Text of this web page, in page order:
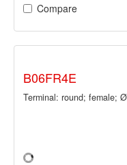
Compare
B06FR4E
Terminal: round; female;